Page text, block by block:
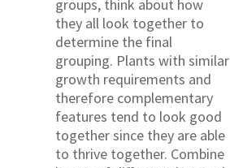
groups, think about how
they all look together to
determine the final
grouping. Plants with similar
growth requirements and
therefore complementary
features tend to look good
together since they are able
to thrive together. Combine